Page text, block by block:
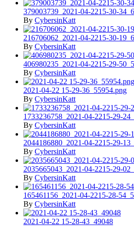
379003739_2021-04-2215-30-
By CybersinKatt
216706062_2021-04-2215-30-
By CybersinKatt
406980235_2021-04-2215-29-
By CybersinKatt
2021-04-22 15-29-36_55954.png
By CybersinKatt
1733236758_2021-04-2215-29-
By CybersinKatt
2044186880_2021-04-2215-29-
By CybersinKatt
2035665043_2021-04-2215-29-
By CybersinKatt
165461156_2021-04-2215-28-
By CybersinKatt
2021-04-22 15-28-43_49048